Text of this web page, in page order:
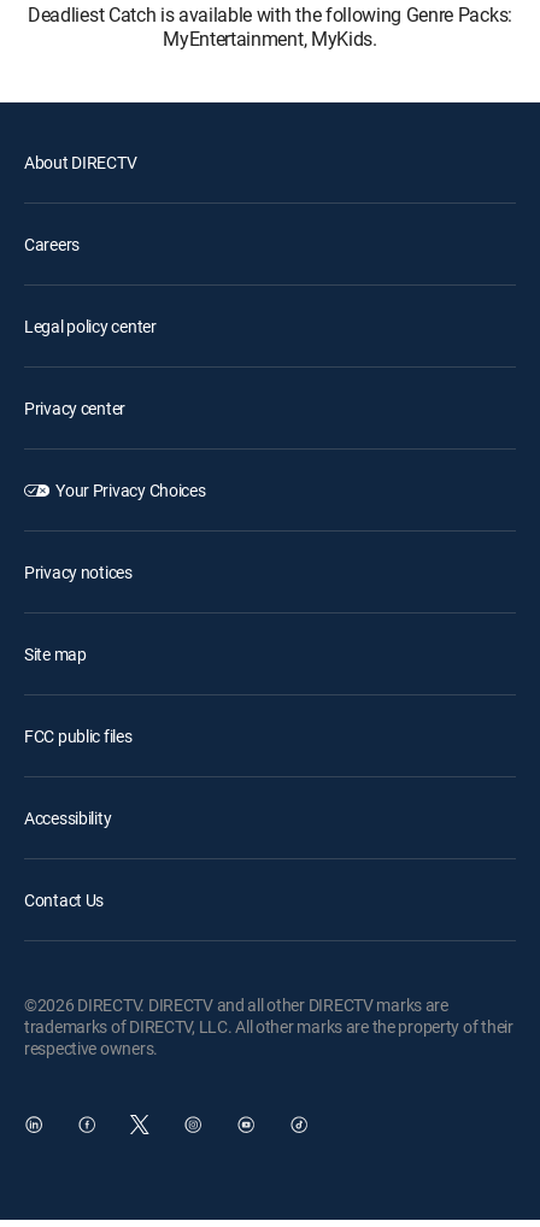
Deadliest Catch is available with the following Genre Packs:
MyEntertainment, MyKids.
About DIRECTV
Careers
Legal policy center
Privacy center
Your Privacy Choices
Privacy notices
Site map
FCC public files
Accessibility
Contact Us
©2026 DIRECTV. DIRECTV and all other DIRECTV marks are
trademarks of DIRECTV, LLC. All other marks are the property of their
respective owners.